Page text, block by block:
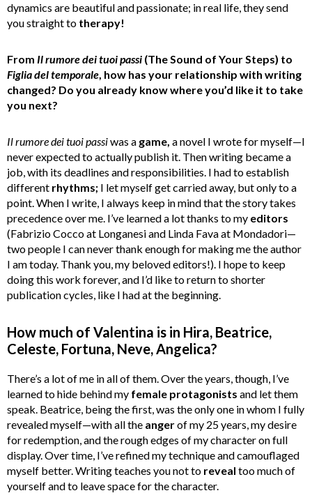
dynamics are beautiful and passionate; in real life, they send
you straight to therapy!
From Il rumore dei tuoi passi (The Sound of Your Steps) to
Figlia del temporale, how has your relationship with writing
changed? Do you already know where you’d like it to take
you next?
Il rumore dei tuoi passiwas a game, a novel I wrote for myself—I
never expected to actually publish it. Then writing became a
job, with its deadlines and responsibilities. I had to establish
different rhythms; I let myself get carried away, but only to a
point. When I write, I always keep in mind that the story takes
precedence over me. I’ve learned a lot thanks to my editors
(Fabrizio Cocco at Longanesi and Linda Fava at Mondadori—
two people I can never thank enough for making me the author
I am today. Thank you, my beloved editors!). I hope to keep
doing this work forever, and I’d like to return to shorter
publication cycles, like I had at the beginning.
How much of Valentina is in Hira, Beatrice,
Celeste, Fortuna, Neve, Angelica?
There’s a lot of me in all of them. Over the years, though, I’ve
learned to hide behind my female protagonists and let them
speak. Beatrice, being the first, was the only one in whom I fully
revealed myself—with all the angerof my 25 years, my desire
for redemption, and the rough edges of my character on full
display. Over time, I’ve refined my technique and camouflaged
myself better. Writing teaches you not to reveal too much of
yourself and to leave space for the character.